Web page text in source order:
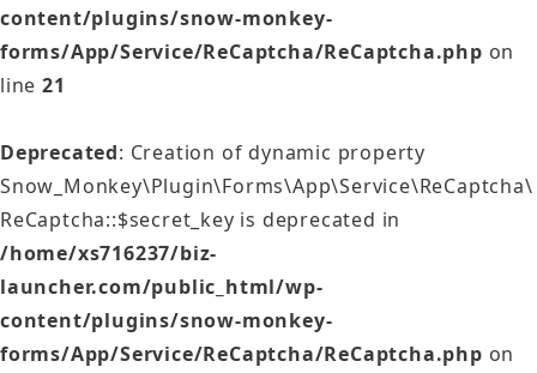
content/plugins/snow-monkey-
forms/App/Service/ReCaptcha/ReCaptcha.php on
line 21
Deprecated: Creation of dynamic property
Snow_Monkey\Plugin\Forms\App\Service\ReCaptcha\
ReCaptcha::$secret_key is deprecated in
/home/xs716237/biz-
launcher.com/public_html/wp-
content/plugins/snow-monkey-
forms/App/Service/ReCaptcha/ReCaptcha.php on